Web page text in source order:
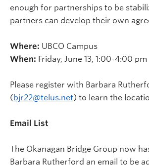
enough for partnerships to be
partners can develop their own
Where: UBCO Campus
When: Friday, June 13, 1:00-4:00 pm
Please register with Barbara
(bjr22@telus.net) to learn the
Email List
The Okanagan Bridge Group now
Barbara Rutherford an email to be